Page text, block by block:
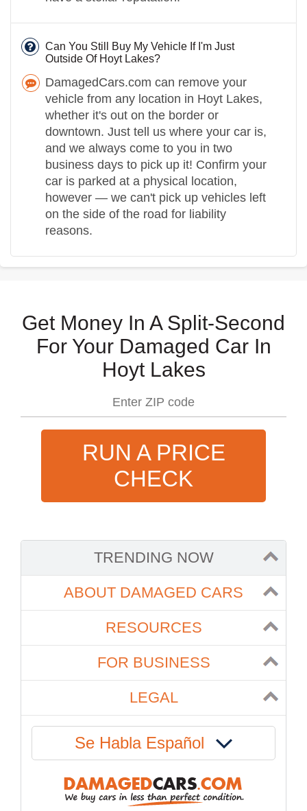
Can You Still Buy My Vehicle If I'm Just
Outside Of Hoyt Lakes?
DamagedCars.com can remove your
vehicle from any location in Hoyt Lakes,
whether it's out on the border or
downtown. Just tell us where your car is,
and we always come to you in two
business days to pick up it! Confirm your
car is parked at a physical location,
however — we can't pick up vehicles left
on the side of the road for liability
reasons.
Get Money In A Split-Second
For Your Damaged Car In
Hoyt Lakes
RUN A PRICE
CHECK
TRENDING NOW
ABOUT DAMAGED CARS
RESOURCES
FOR BUSINESS
LEGAL
Se Habla Español